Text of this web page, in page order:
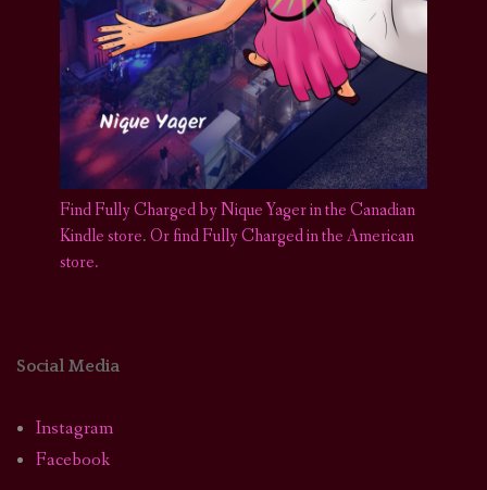
Find Fully Charged by Nique Yager in the Canadian
Kindle store.Or find Fully Charged in the American
store.
Social Media
Instagram
Facebook